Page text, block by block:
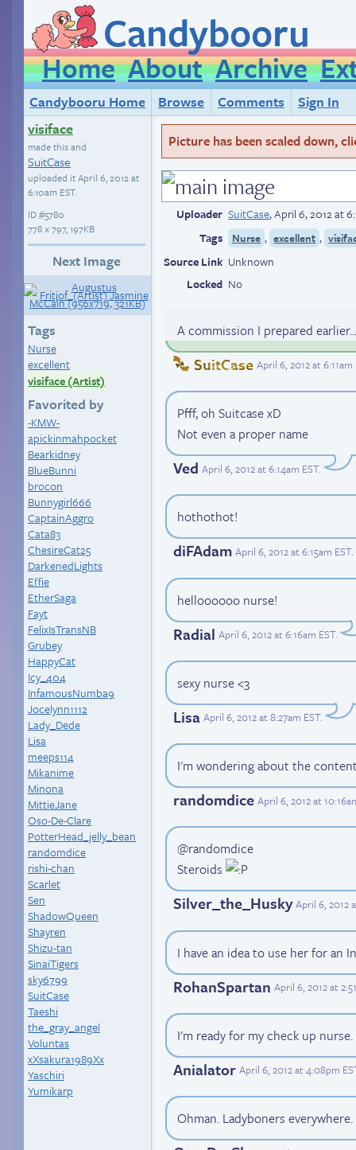
Candybooru
Home About Archive
Candybooru Home Browse Comments
Sign In
visiface
made this and
SuitCase
uploaded itApril 6, 2012 at
6:10am EST.
ID#5780
778 × 797, 197KB
Next Image
Tags
Nurse
excellent
visiface (Artist)
Favorited by
-KMW-
apickinmahpocket
Bearkidney
BlueBunni
brocon
Bunnygirl666
CaptainAggro
Cata83
ChesireCat25
DarkenedLights
Effie
EtherSaga
Fayt
FelixIsTransNB
Grubey
HappyCat
Icy_404
InfamousNumba9
Jocelynn1112
Lady_Dede
Lisa
meeps114
Mikanime
Minona
MittieJane
Oso-De-Clare
PotterHead_jelly_bean
randomdice
rishi-chan
Scarlet
Sen
ShadowQueen
Shayren
Shizu-tan
SinaiTigers
sky6799
SuitCase
Taeshi
the_gray_angel
Voluntas
xXsakura1989Xx
Yaschiri
Yumikarp
Picture has been scaled down,
Uploader SuitCase,April 6, 2012 at
Tags
Nurse , excellent ,
Source Link Unknown
Locked No
A commission I prepared earlier...
SuitCase April 6, 2012 at 6:11am
Pfff, oh Suitcase xD
Not even a proper name
Ved April 6, 2012 at 6:14am EST.
hothothot!
diFAdam April 6, 2012 at 6:15am EST.
helloooooo nurse!
Radial April 6, 2012 at 6:16am EST.
sexy nurse <3
Lisa April 6, 2012 at 8:27am EST.
I'm wondering about the
randomdice April 6, 2012 at
@randomdice
Steroids
Silver_the_Husky April 6, 2012
I have an idea to use her for an
RohanSpartan April 6, 2012 at
I'm ready for my check up nurse.
Anialator April 6, 2012 at 4:08pm
Ohman. Ladyboners